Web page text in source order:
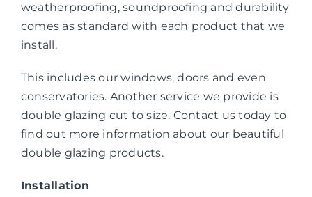
weatherproofing, soundproofing and durability
comes as standard with each product that we
install.
This includes our windows, doors and even
conservatories. Another service we provide is
double glazing cut to size. Contact us today to
find out more information about our beautiful
double glazing products.
Installation